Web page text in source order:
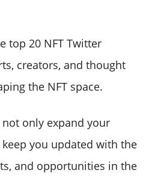
top 20 NFT Twitter
creators, and thought
the NFT space.
only expand your
you updated with the
and opportunities in the